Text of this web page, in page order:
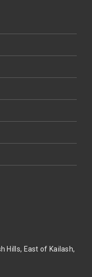
Hills, East of Kailash,